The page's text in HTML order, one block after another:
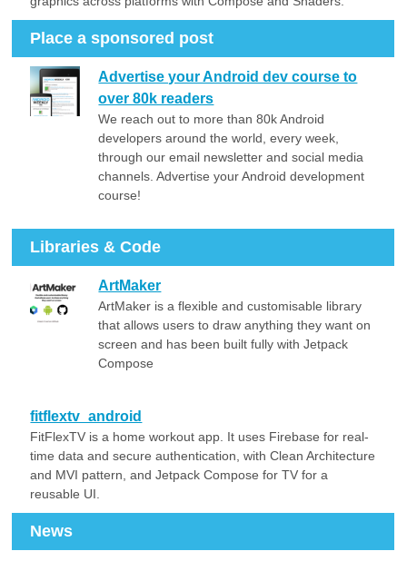
Place a sponsored post
Advertise your Android dev course to
over 80k readers
We reach out to more than 80k Android
developers around the world, every week,
through our email newsletter and social media
channels. Advertise your Android development
course!
Libraries & Code
ArtMaker
ArtMaker is a flexible and customisable library
that allows users to draw anything they want on
screen and has been built fully with Jetpack
Compose
fitflextv_android
FitFlexTV is a home workout app. It uses Firebase for real-
time data and secure authentication, with Clean Architecture
and MVI pattern, and Jetpack Compose for TV for a
reusable UI.
News